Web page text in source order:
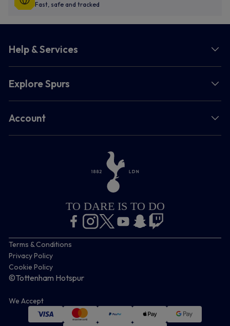
Fast, safe and tracked
Help & Services
Explore Spurs
Account
TO DARE IS TO DO
Terms & Conditions
Privacy Policy
Cookie Policy
©Tottenham Hotspur
We Accept